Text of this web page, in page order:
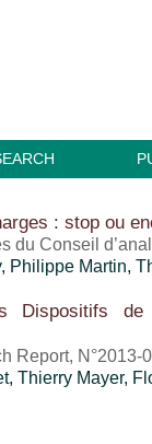
: stop ou
du Conseil
Philippe Martin,
Dispositifs
Report, N°2013-
, Thierry Mayer,